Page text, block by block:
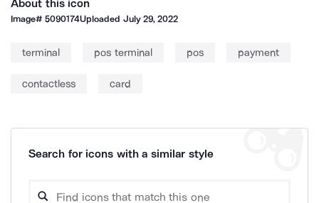
About this icon
Image#5090174Uploaded July 29, 2022
terminal pos terminal pos payment
contactless card
Search for icons with a similar style